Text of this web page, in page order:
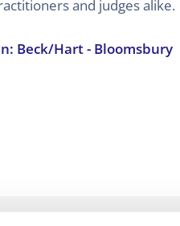
and judges alike.
Beck/Hart - Bloomsbury